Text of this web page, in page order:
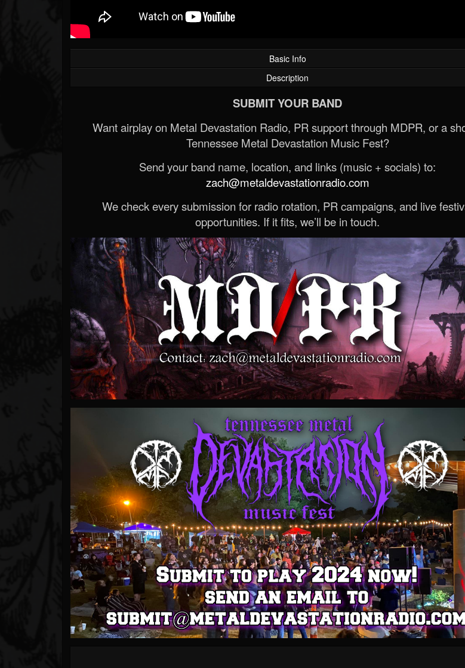
Basic Info
Description
SUBMIT YOUR BAND
Want airplay on Metal Devastation Radio, PR support through MDPR, or a
Tennessee Metal Devastation Music Fest?
Send your band name, location, and links (music + socials) to:
zach@metaldevastationradio.com
We check every submission for radio rotation, PR campaigns, and live
opportunities. If it fits, we’ll be in touch.